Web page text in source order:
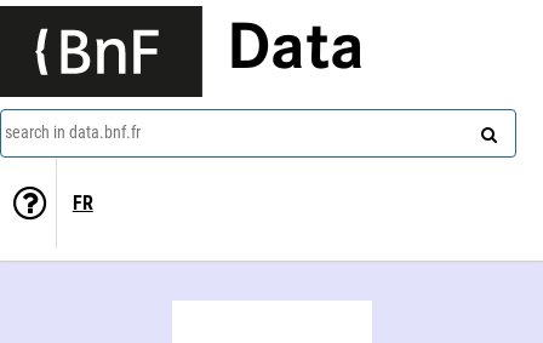
Data
search in data.bnf.fr
FR